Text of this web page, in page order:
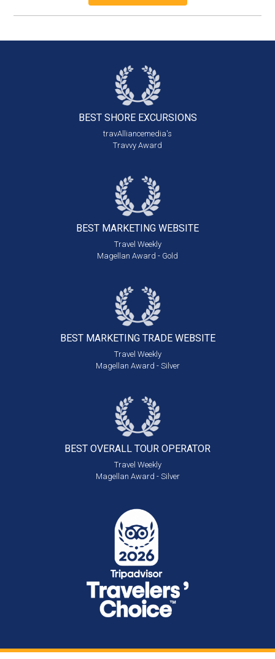
BEST SHORE EXCURSIONS
travAlliancemedia's
Travvy Award
BEST MARKETING WEBSITE
Travel Weekly
Magellan Award - Gold
BEST MARKETING TRADE WEBSITE
Travel Weekly
Magellan Award - Silver
BEST OVERALL TOUR OPERATOR
Travel Weekly
Magellan Award - Silver